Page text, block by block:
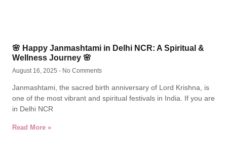
🌸 Happy Janmashtami in Delhi NCR: A Spiritual &
Wellness Journey 🌸
August 16, 2025 No Comments
Janmashtami, the sacred birth anniversary of Lord Krishna, is
one of the most vibrant and spiritual festivals in India. If you are
in Delhi NCR
Read More »